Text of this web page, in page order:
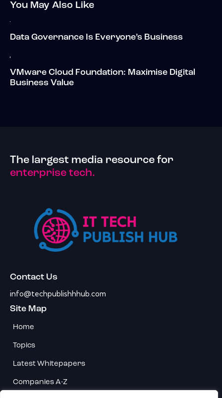
You May Also Like
Data Governance Is Everyone’s Business
VMware Cloud Foundation: Maximise Digital
Business Value
The largest media resource for
enterprise tech.
Contact Us
info@techpublishhhub.com
Site Map
Home
Topics
Latest Whitepapers
Companies A-Z